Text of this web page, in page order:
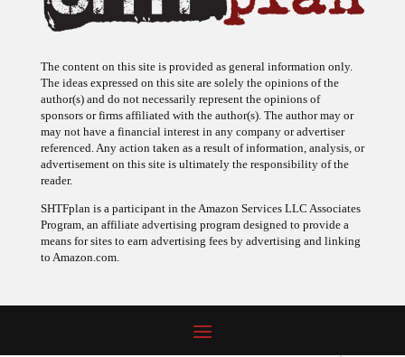
The content on this site is provided as general information only.
The ideas expressed on this site are solely the opinions of the
author(s) and do not necessarily represent the opinions of
sponsors or firms affiliated with the author(s). The author may or
may not have a financial interest in any company or advertiser
referenced. Any action taken as a result of information, analysis, or
advertisement on this site is ultimately the responsibility of the
reader.
SHTFplan is a participant in the Amazon Services LLC Associates
Program, an affiliate advertising program designed to provide a
means for sites to earn advertising fees by advertising and linking
to Amazon.com.